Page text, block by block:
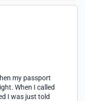
my passport
When I called
I was just told